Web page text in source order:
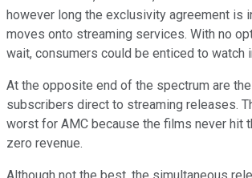
however long the exclusivity agreement is
moves onto streaming services. With no
wait, consumers could be enticed to watch
At the opposite end of the spectrum are
subscribers direct to streaming releases.
worst for AMC because the films never hit
zero revenue.